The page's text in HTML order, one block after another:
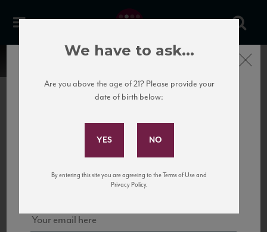
United States
to California’s...
Subscribe to Our Mailing
and tastings!
Close
We have to ask...
Are you above the age of 21? Please provide your
date of birth below:
By entering this site you are agreeing to the Terms of Use and
Privacy Policy.